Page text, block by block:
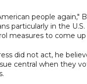
people again,"
particularly in the
measures to come
did not act, he
central when they